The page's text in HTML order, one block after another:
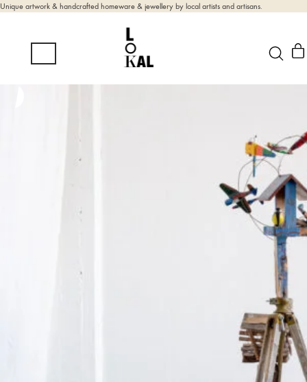
Unique artwork & handcrafted homeware & jewellery by local artists and artisans.